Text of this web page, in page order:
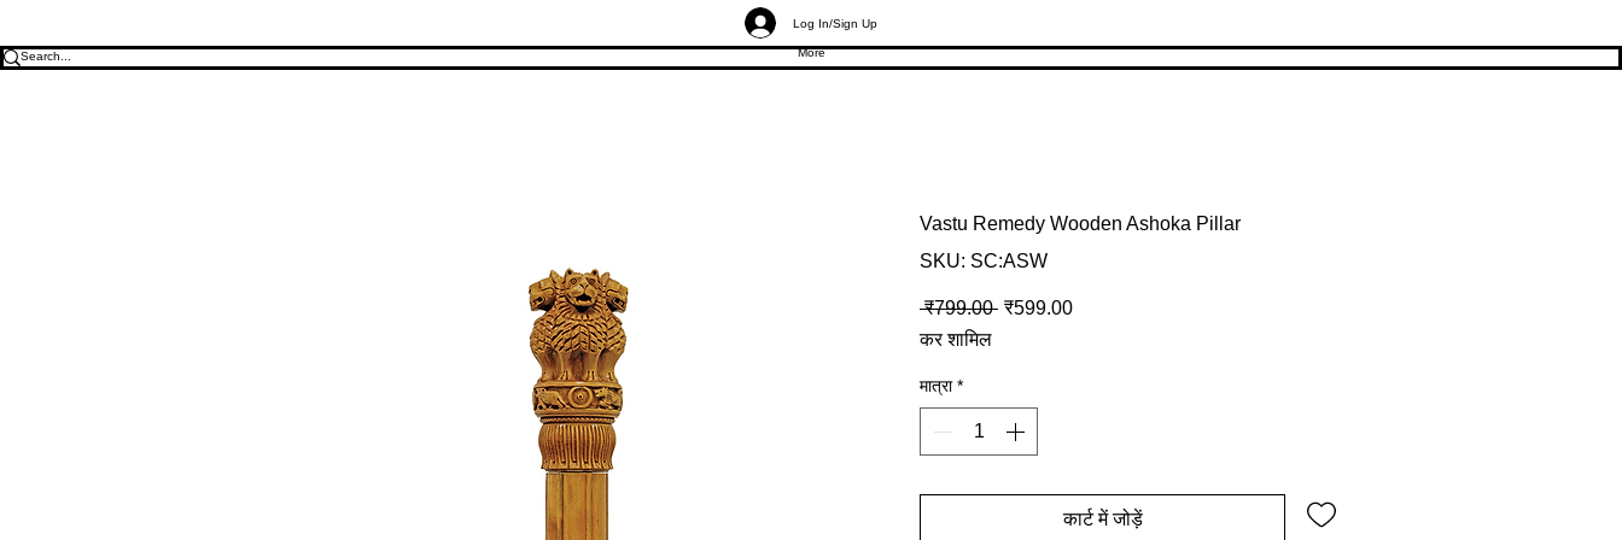
Log In/Sign Up
More
Vastu Remedy Wooden Ashoka Pillar
SKU: SC:ASW
₹799.00 नियमित मूल्य
₹599.00बिक्री मूल्य
कर शामिल
मात्रा *
कार्ट में जोड़ें